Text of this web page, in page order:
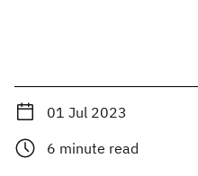
01 Jul 2023
6 minute read